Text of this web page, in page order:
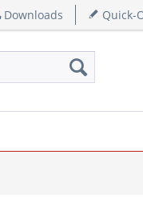
Downloads Quick-